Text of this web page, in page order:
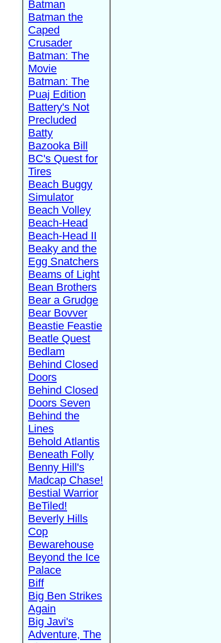
Batman
Batman the
Caped
Crusader
Batman: The
Movie
Batman: The
Puaj Edition
Battery's Not
Precluded
Batty
Bazooka Bill
BC's Quest for
Tires
Beach Buggy
Simulator
Beach Volley
Beach-Head
Beach-Head II
Beaky and the
Egg Snatchers
Beams of Light
Bean Brothers
Bear a Grudge
Bear Bovver
Beastie Feastie
Beatle Quest
Bedlam
Behind Closed
Doors
Behind Closed
Doors Seven
Behind the
Lines
Behold Atlantis
Beneath Folly
Benny Hill's
Madcap Chase!
Bestial Warrior
BeTiled!
Beverly Hills
Cop
Bewarehouse
Beyond the Ice
Palace
Biff
Big Ben Strikes
Again
Big Javi's
Adventure, The